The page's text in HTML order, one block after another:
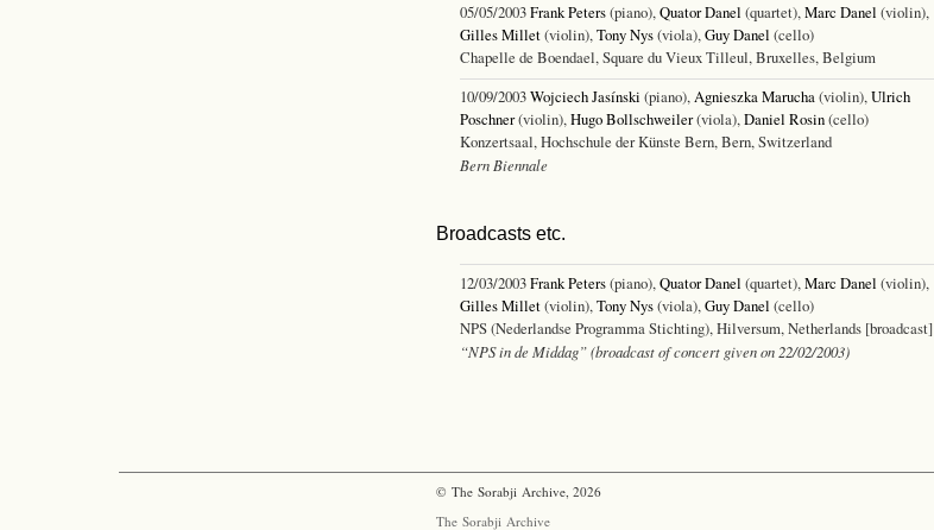
05/05/2003Frank Peters(piano),Quator Danel (quartet),Marc Danel (violin),
Gilles Millet(violin),Tony Nys(viola),Guy Danel (cello)
Chapelle de Boendael, Square du Vieux Tilleul, Bruxelles, Belgium
10/09/2003Wojciech Jasínski (piano),Agnieszka Marucha(violin),Ulrich
Poschner(violin),Hugo Bollschweiler(viola),Daniel Rosin(cello)
Konzertsaal, Hochschule der Künste Bern, Bern, Switzerland
Bern Biennale
Broadcasts etc.
12/03/2003Frank Peters(piano), Quator Danel (quartet), Marc Danel (violin),
Gilles Millet(violin), Tony Nys(viola), Guy Danel (cello)
NPS (Nederlandse Programma Stichting), Hilversum, Netherlands [broadcast]
“NPS in de Middag” (broadcast of concert given on 22/02/2003)
© The Sorabji Archive, 2026
The Sorabji Archive